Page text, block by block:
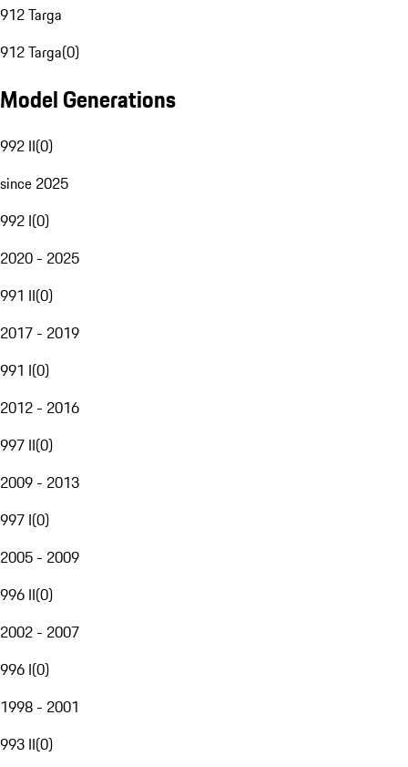
912 Targa
912 Targa(0)
Model Generations
992 II(0)
since 2025
992 I(0)
2020 - 2025
991 II(0)
2017 - 2019
991 I(0)
2012 - 2016
997 II(0)
2009 - 2013
997 I(0)
2005 - 2009
996 II(0)
2002 - 2007
996 I(0)
1998 - 2001
993 II(0)